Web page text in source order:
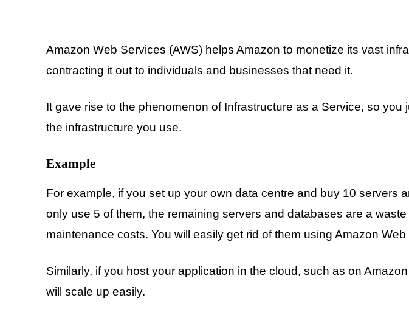
Amazon Web Services (AWS) helps Amazon to monetize its vast
contracting it out to individuals and businesses that need it.
It gave rise to the phenomenon of Infrastructure as a Service, so you
the infrastructure you use.
Example
For example, if you set up your own data centre and buy 10 servers
only use 5 of them, the remaining servers and databases are a
maintenance costs. You will easily get rid of them using Amazon Web
Similarly, if you host your application in the cloud, such as on
will scale up easily.